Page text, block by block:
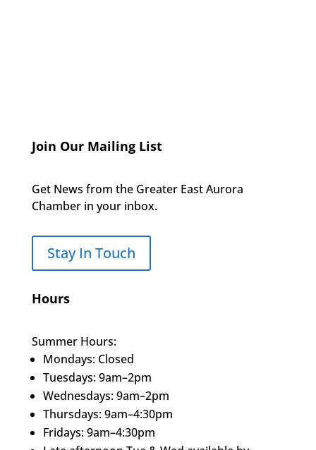
Join Our Mailing List
Get News from the Greater East Aurora
Chamber in your inbox.
Stay In Touch
Hours
Summer Hours:
Mondays: Closed
Tuesdays: 9am–2pm
Wednesdays: 9am–2pm
Thursdays: 9am–4:30pm
Fridays: 9am–4:30pm